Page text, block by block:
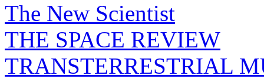
The New Scientist
THE SPACE REVIEW
TRANSTERRESTRIAL